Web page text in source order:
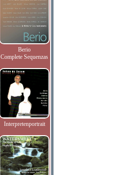
Berio
Complete Sequenzas
Interpretenportrait